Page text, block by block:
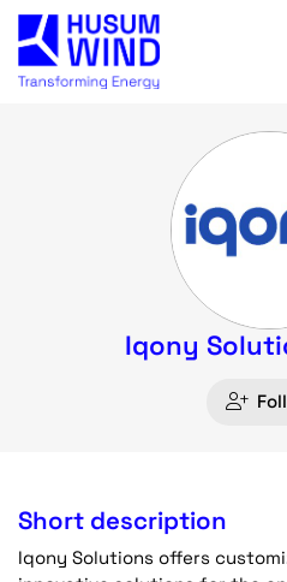
Iqony
Short description
Iqony Solutions offers